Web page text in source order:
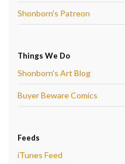
Shonborn's Patreon
Things We Do
Shonborn's Art Blog
Buyer Beware Comics
Feeds
iTunes Feed